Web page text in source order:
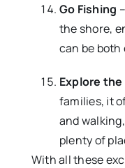
Go Fishing
the shore,
can be
Explore the
families, it
and
plenty of
With all these